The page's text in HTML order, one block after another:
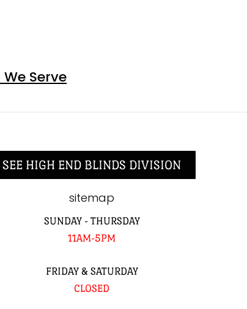
Serve
SEE HIGH END BLINDS DIVISION
sitemap
SUNDAY - THURSDAY
11AM-5PM
FRIDAY & SATURDAY
CLOSED